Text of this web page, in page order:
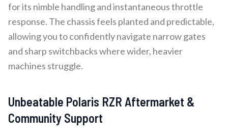
for its nimble handling and instantaneous throttle
response. The chassis feels planted and predictable,
allowing you to confidently navigate narrow gates
and sharp switchbacks where wider, heavier
machines struggle.
Unbeatable Polaris RZR Aftermarket &
Community Support